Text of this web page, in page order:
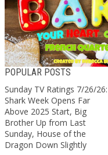
POPULAR POSTS
Sunday TV Ratings 7/26/26:
Shark Week Opens Far
Above 2025 Start, Big
Brother Up from Last
Sunday, House of the
Dragon Down Slightly